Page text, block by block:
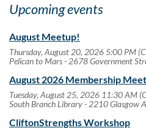
Upcoming events
August Meetup!
Thursday, August 20, 2026 5:00 PM
Pelican to Mars - 2678 Government
August 2026 Membership
Tuesday, August 25, 2026 11:30 AM
South Branch Library - 2210 Glasgow
CliftonStrengths Workshop